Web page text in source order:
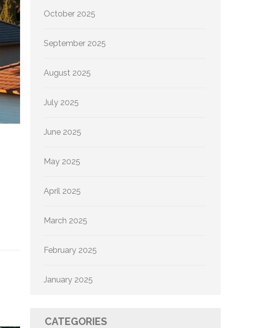
October 2025
September 2025
August 2025
July 2025
June 2025
May 2025
April 2025
March 2025
February 2025
January 2025
CATEGORIES